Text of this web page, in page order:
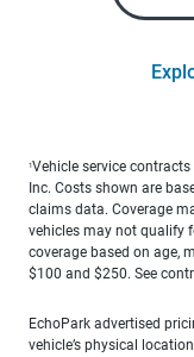
1Vehicle service
Inc. Costs shown are
claims data. Coverage
vehicles may not qualify
coverage based on age,
$100 and $250. See
EchoPark advertised
vehicle’s physical